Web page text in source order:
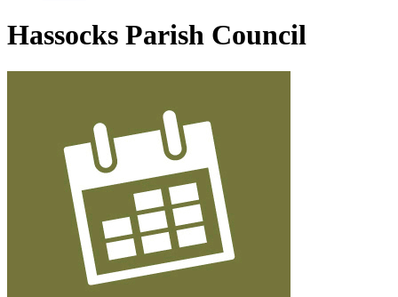
Hassocks Parish Council